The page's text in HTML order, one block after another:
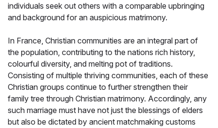
individuals seek out others with a comparable upbringing
and background for an auspicious matrimony.
In France, Christian communities are an integral part of
the population, contributing to the nations rich history,
colourful diversity, and melting pot of traditions.
Consisting of multiple thriving communities, each of these
Christian groups continue to further strengthen their
family tree through Christian matrimony. Accordingly, any
such marriage must have not just the blessings of elders
but also be dictated by ancient matchmaking customs